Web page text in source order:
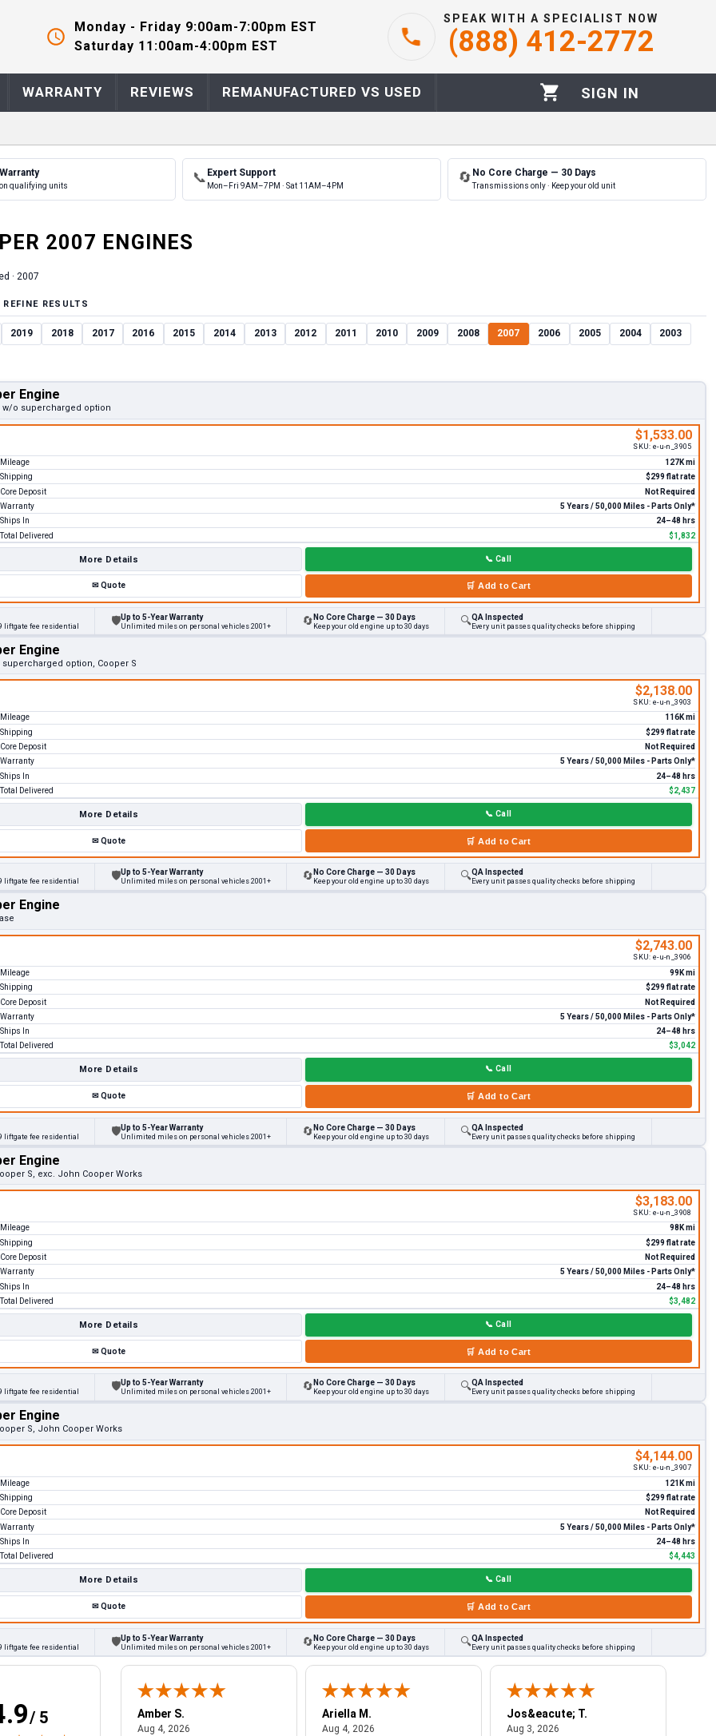
Monday - Friday 9:00am-7:00pm EST
Saturday 11:00am-4:00pm EST
SPEAK WITH A SPECIALIST NOW
(888) 412-2772
WARRANTY REVIEWS REMANUFACTURED VS USED SIGN IN
qualifying units
📞 Expert Support
Mon–Fri 9AM–7PM · Sat 11AM–4PM
🔄 No Core Charge — 30 Days
Transmissions only · Keep your old unit
2007 ENGINES
· 2007
RESULTS
2019 2018 2017 2016 2015 2014 2013 2012 2011 2010 2009 2008 2007 2006 2005 2004 2003
Engine
w/o supercharged option
$1,533.00
SKU: e-u-n_3905
Mileage
127K mi
Shipping
$299 flat rate
Core Deposit
Not Required
Warranty
5 Years / 50,000 Miles - Parts Only*
Ships In
24–48 hrs
Total Delivered
$1,832
More Details 📞 Call
✉Quote 🛒 Add to Cart
liftgate fee residential 🛡Up to 5-Year Warranty
Unlimited miles on personal vehicles 2001+ 🔄 No Core Charge — 30 Days
Keep your old engine up to 30 days 🔍QA Inspected
Every unit passes quality checks before shipping
Engine
supercharged option, Cooper S
$2,138.00
SKU: e-u-n_3903
Mileage
116K mi
Shipping
$299 flat rate
Core Deposit
Not Required
Warranty
5 Years / 50,000 Miles - Parts Only*
Ships In
24–48 hrs
Total Delivered
$2,437
More Details 📞 Call
✉Quote 🛒 Add to Cart
liftgate fee residential 🛡Up to 5-Year Warranty
Unlimited miles on personal vehicles 2001+ 🔄 No Core Charge — 30 Days
Keep your old engine up to 30 days 🔍QA Inspected
Every unit passes quality checks before shipping
Engine
$2,743.00
SKU: e-u-n_3906
Mileage
99K mi
Shipping
$299 flat rate
Core Deposit
Not Required
Warranty
5 Years / 50,000 Miles - Parts Only*
Ships In
24–48 hrs
Total Delivered
$3,042
More Details 📞 Call
✉Quote 🛒 Add to Cart
liftgate fee residential 🛡Up to 5-Year Warranty
Unlimited miles on personal vehicles 2001+ 🔄 No Core Charge — 30 Days
Keep your old engine up to 30 days 🔍QA Inspected
Every unit passes quality checks before shipping
Engine
S, exc. John Cooper Works
$3,183.00
SKU: e-u-n_3908
Mileage
98K mi
Shipping
$299 flat rate
Core Deposit
Not Required
Warranty
5 Years / 50,000 Miles - Parts Only*
Ships In
24–48 hrs
Total Delivered
$3,482
More Details 📞 Call
✉Quote 🛒 Add to Cart
liftgate fee residential 🛡Up to 5-Year Warranty
Unlimited miles on personal vehicles 2001+ 🔄 No Core Charge — 30 Days
Keep your old engine up to 30 days 🔍QA Inspected
Every unit passes quality checks before shipping
Engine
S, John Cooper Works
$4,144.00
SKU: e-u-n_3907
Mileage
121K mi
Shipping
$299 flat rate
Core Deposit
Not Required
Warranty
5 Years / 50,000 Miles - Parts Only*
Ships In
24–48 hrs
Total Delivered
$4,443
More Details 📞 Call
✉Quote 🛒 Add to Cart
liftgate fee residential 🛡Up to 5-Year Warranty
Unlimited miles on personal vehicles 2001+ 🔄 No Core Charge — 30 Days
Keep your old engine up to 30 days 🔍QA Inspected
Every unit passes quality checks before shipping
/ 5 Amber S.
Aug 4, 2026August 4, 2026
Ariella M.
Aug 4, 2026August 4, 2026
Jos&eacute; T.
Aug 3, 2026August 3, 2026